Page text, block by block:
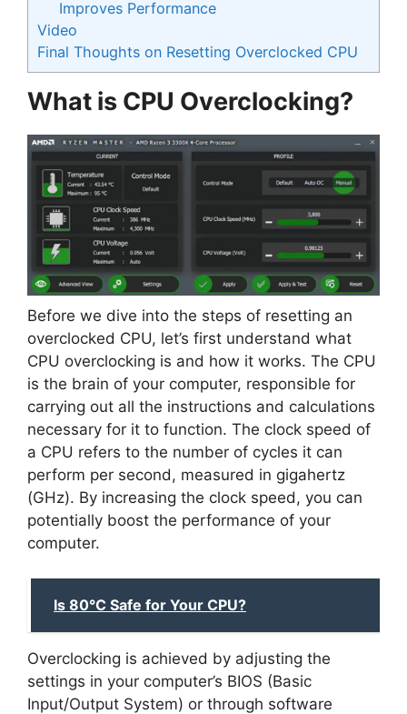
Improves Performance
Video
Final Thoughts on Resetting Overclocked CPU
What is CPU Overclocking?
Before we dive into the steps of resetting an
overclocked CPU, let’s first understand what
CPU overclocking is and how it works. The CPU
is the brain of your computer, responsible for
carrying out all the instructions and calculations
necessary for it to function. The clock speed of
a CPU refers to the number of cycles it can
perform per second, measured in gigahertz
(GHz). By increasing the clock speed, you can
potentially boost the performance of your
computer.
Is 80°C Safe for Your CPU?
Overclocking is achieved by adjusting the
settings in your computer’s BIOS (Basic
Input/Output System) or through software